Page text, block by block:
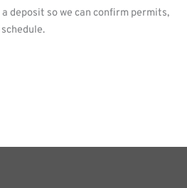
deposit so we can confirm permits,